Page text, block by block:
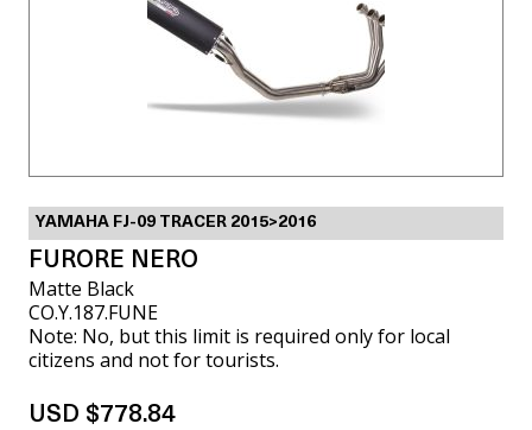
YAMAHA FJ-09 TRACER 2015>2016
FURORE NERO
Matte Black
CO.Y.187.FUNE
Note: No, but this limit is required only for local
citizens and not for tourists.
USD $778.84